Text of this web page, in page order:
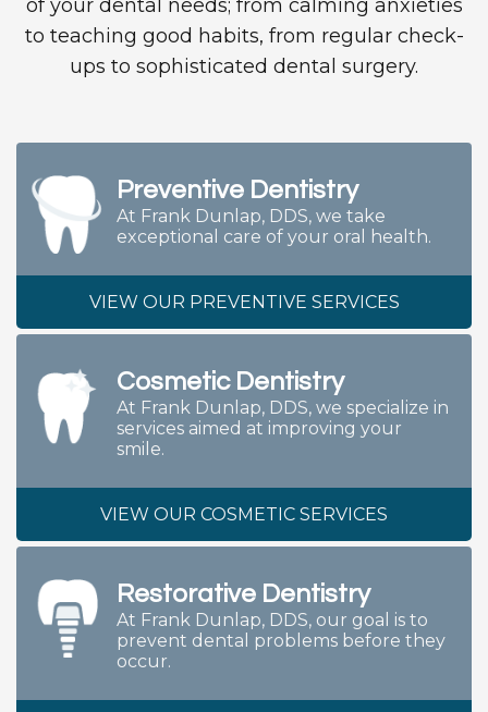
of your dental needs; from calming anxieties
to teaching good habits, from regular check-
ups to sophisticated dental surgery.
Preventive Dentistry
At Frank Dunlap, DDS, we take
exceptional care of your oral health.
VIEW OUR PREVENTIVE SERVICES
Cosmetic Dentistry
At Frank Dunlap, DDS, we specialize in
services aimed at improving your
smile.
VIEW OUR COSMETIC SERVICES
Restorative Dentistry
At Frank Dunlap, DDS, our goal is to
prevent dental problems before they
occur.